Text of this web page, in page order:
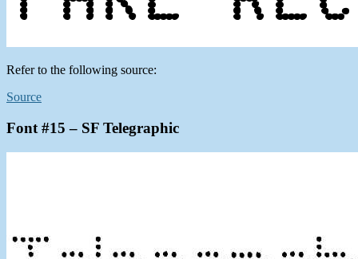
Refer to the following source:
Source
Font #15 – SF Telegraphic